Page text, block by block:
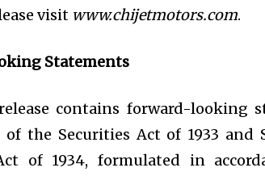
visit www.chijetmotors.com.
Statements
contains forward-looking
of the Securities Act of 1933 and
of 1934, formulated in